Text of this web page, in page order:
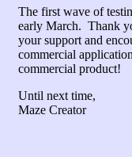
The first wave of
early March. Thank
your support and
commercial
commercial product!
Until next time,
Maze Creator